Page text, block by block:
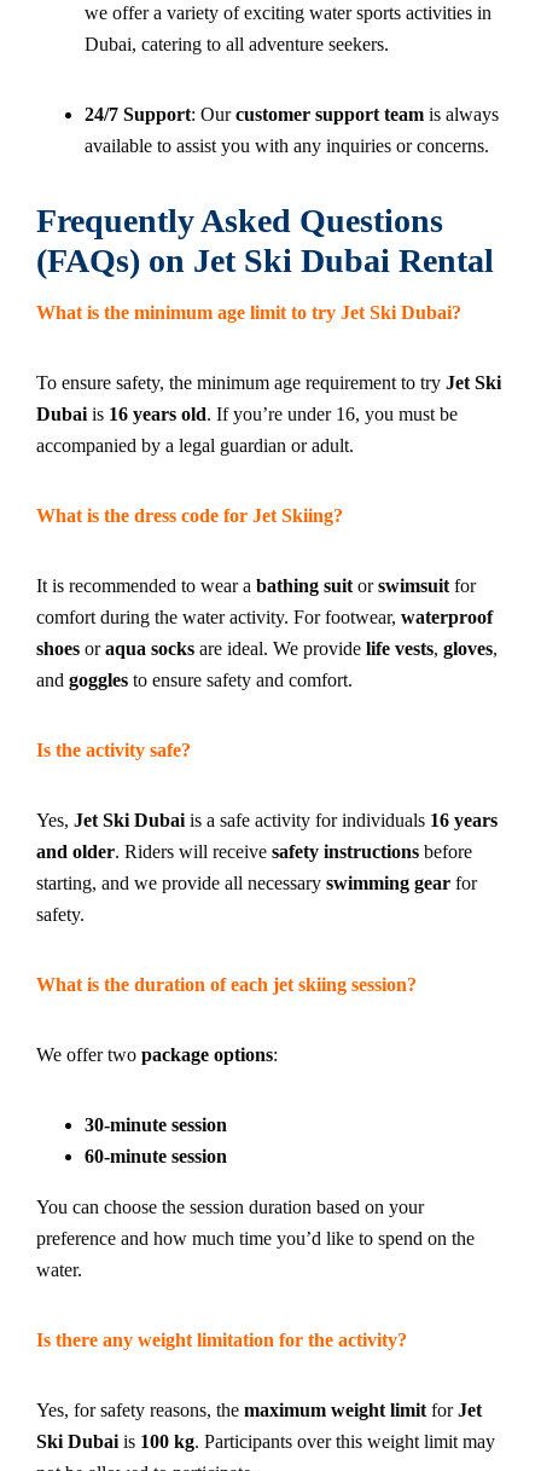
we offer a variety of exciting water sports activities in
Dubai, catering to all adventure seekers.
24/7 Support: Ourcustomer support team is always
available to assist you with any inquiries or concerns.
Frequently Asked Questions
(FAQs) on Jet Ski Dubai Rental
What is the minimum age limit to try Jet Ski Dubai?
To ensure safety, the minimum age requirement to try Jet Ski
Dubai is 16 years old. If you’re under 16, you must be
accompanied by a legal guardian or adult.
What is the dress code for Jet Skiing?
It is recommended to wear a bathing suit orswimsuit for
comfort during the water activity. For footwear, waterproof
shoes oraqua socks are ideal. We provide life vests, gloves,
and goggles to ensure safety and comfort.
Is the activity safe?
Yes, Jet Ski Dubai is a safe activity for individuals 16 years
and older. Riders will receive safety instructions before
starting, and we provide all necessary swimming gear for
safety.
What is the duration of each jet skiing session?
We offer two package options:
30-minute session
60-minute session
You can choose the session duration based on your
preference and how much time you’d like to spend on the
water.
Is there any weight limitation for the activity?
Yes, for safety reasons, the maximum weight limit forJet
Ski Dubai is 100 kg. Participants over this weight limit may